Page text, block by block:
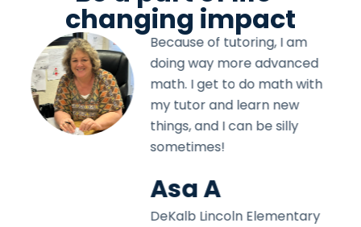
changing impact
Because of tutoring, I am
doing way more advanced
math. I get to do math with
my tutor and learn new
things, and I can be silly
sometimes!
Asa A
DeKalb Lincoln Elementary